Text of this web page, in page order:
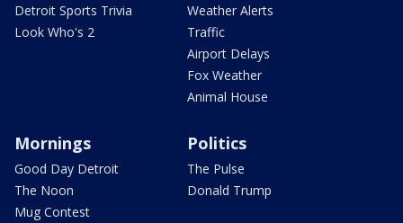
Detroit Sports Trivia
Look Who's 2
Weather Alerts
Traffic
Airport Delays
Fox Weather
Animal House
Mornings
Good Day Detroit
The Noon
Mug Contest
Politics
The Pulse
Donald Trump